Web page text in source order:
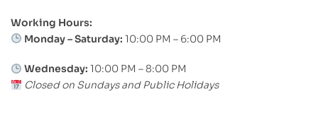
Working Hours:
Monday – Saturday: 10:00 PM – 6:00 PM
Wednesday: 10:00 PM – 8:00 PM
Closed on Sundays and Public Holidays